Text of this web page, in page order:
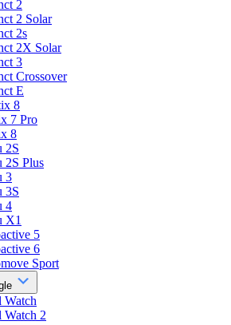
2
2 Solar
2s
2X Solar
3
Crossover
E
8
7 Pro
8
2S
2S Plus
3
3S
4
X1
5
6
Sport
Watch
Watch 2